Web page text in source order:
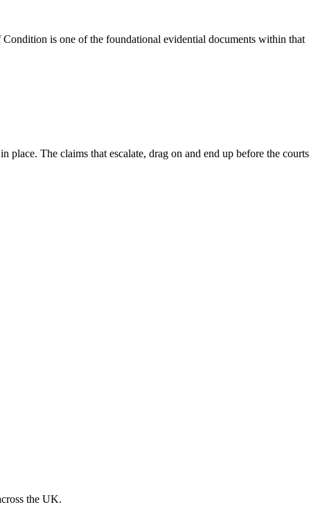
is one of the foundational evidential documents within that
The claims that escalate, drag on and end up before the courts
the UK.